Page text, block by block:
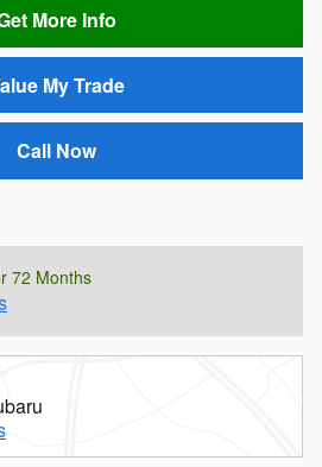
More Info
My Trade
Call Now
72 Months